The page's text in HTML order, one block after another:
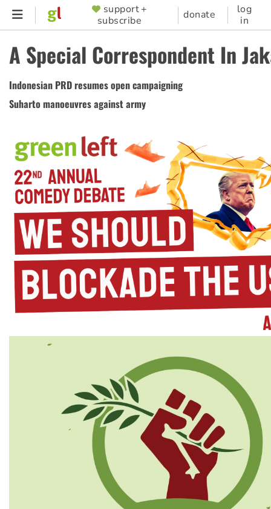
Skip
content
SUPPORTER
MENU
support +
subscribe
donate
log
in
A Special Correspondent In
Indonesian PRD resumes open campaigning
Suharto manoeuvres against army